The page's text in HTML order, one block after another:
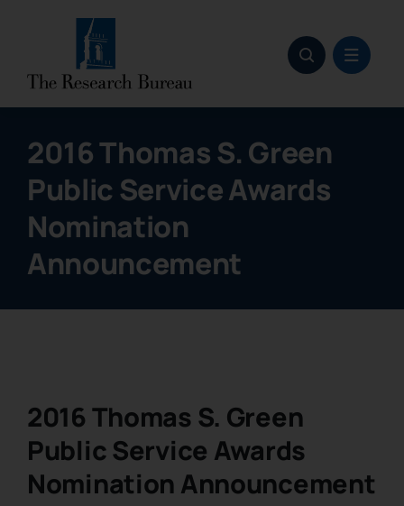
2016 Thomas S. Green
Public Service Awards
Nomination
Announcement
2016 Thomas S. Green
Public Service Awards
Nomination Announcement